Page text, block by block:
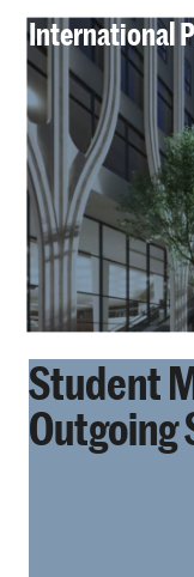
International
Student
Outgoing